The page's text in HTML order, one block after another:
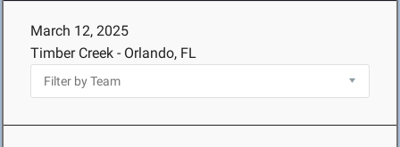
March 12, 2025
Timber Creek - Orlando, FL